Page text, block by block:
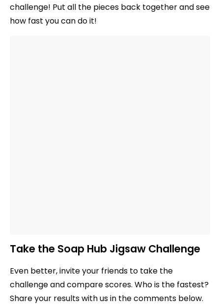
challenge! Put all the pieces back together and see
how fast you can do it!
Take the Soap Hub Jigsaw Challenge
Even better, invite your friends to take the
challenge and compare scores. Who is the fastest?
Share your results with us in the comments below.